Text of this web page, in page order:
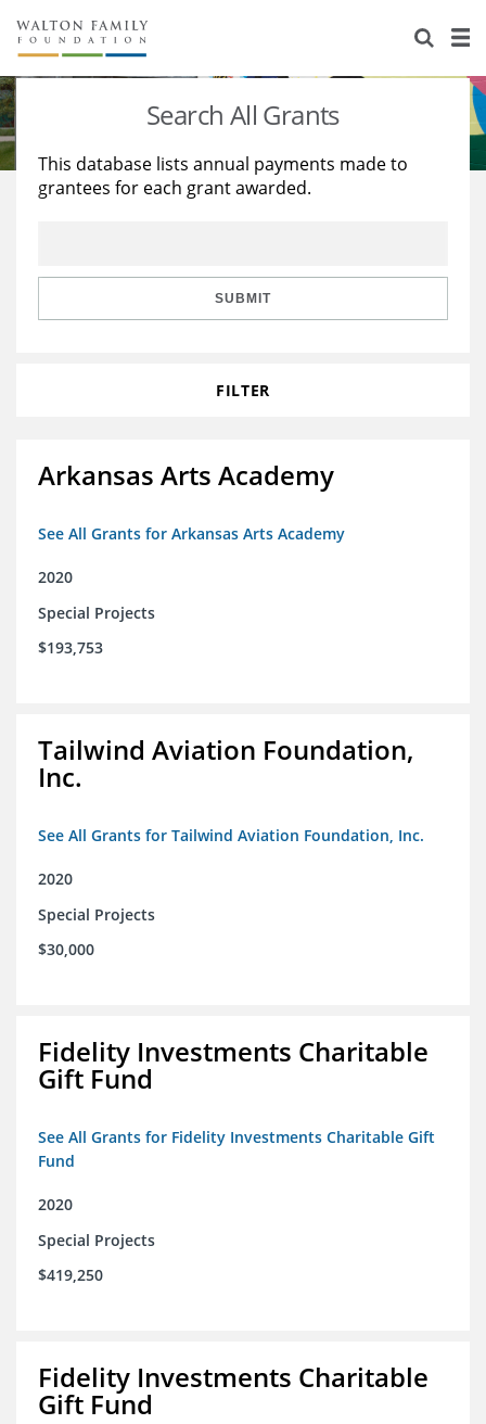
About Us
Staff
Reports & Financials
Stories
Education
Learning
Search All Grants
This database lists annual payments made to
grantees for each grant awarded.
SUBMIT
FILTER
Arkansas Arts Academy
See All Grants for Arkansas Arts Academy
2020
Special Projects
$193,753
Tailwind Aviation Foundation,
Inc.
See All Grants for Tailwind Aviation Foundation, Inc.
2020
Special Projects
$30,000
Fidelity Investments Charitable
Gift Fund
See All Grants for Fidelity Investments Charitable Gift
Fund
2020
Special Projects
$419,250
Fidelity Investments Charitable
Gift Fund